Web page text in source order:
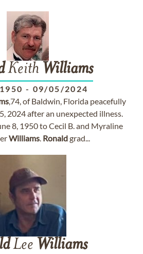
Keith Williams
- 09/05/2024
,74, of Baldwin, Florida peacefully
2024 after an unexpected illness.
8, 1950 to Cecil B. and Myraline
Williams. Ronaldgrad...
Lee Williams